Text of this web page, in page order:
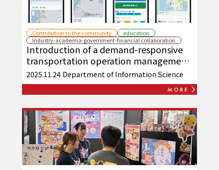
Contribution to the community
education
Industry-academia-government-financial collaboration
Introduction of a demand-responsive
transportation operation management
web system on Okinawa's remote
islands
2025.11.24 Department of Information Science